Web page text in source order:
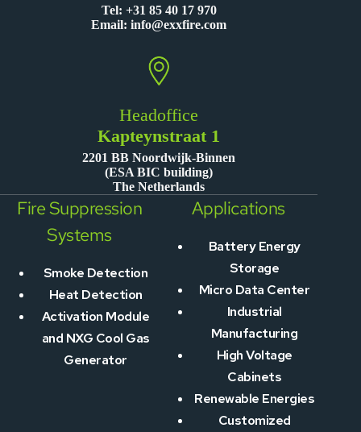
Tel: +31 85 40 17 970
Email:info@exxfire.com
Headoffice
Kapteynstraat 1
2201 BB Noordwijk-Binnen
(ESA BIC building)
The Netherlands
Fire Suppression
Systems
Smoke Detection
Heat Detection
Activation Module
and NXG Cool Gas
Generator
Applications
Battery Energy
Storage
Micro Data Center
Industrial
Manufacturing
High Voltage
Cabinets
Renewable Energies
Customized